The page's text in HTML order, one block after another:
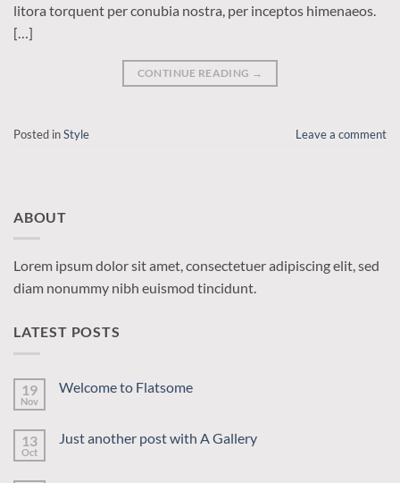
litora torquent per conubia nostra, per inceptos himenaeos.
[…]
CONTINUE READING →
Posted inStyle Leave a comment
ABOUT
Lorem ipsum dolor sit amet, consectetuer adipiscing elit, sed
diam nonummy nibh euismod tincidunt.
LATEST POSTS
19
Nov
Welcome to Flatsome
Welcome
13
Oct
Just another post with A Gallery